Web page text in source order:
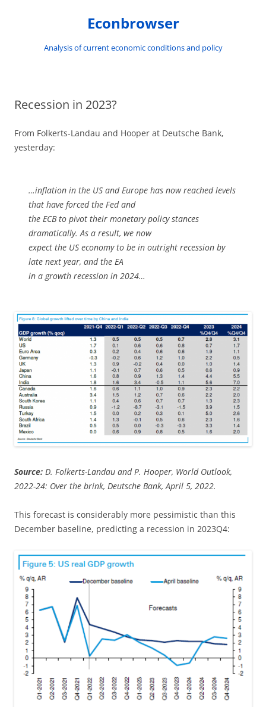
Econbrowser
Analysis of current economic conditions and policy
Recession in 2023?
From Folkerts-Landau and Hooper at Deutsche Bank,
yesterday:
…inflation in the US and Europe has now reached levels
that have forced the Fed and
the ECB to pivot their monetary policy stances
dramatically. As a result, we now
expect the US economy to be in outright recession by
late next year, and the EA
in a growth recession in 2024…
Source: D. Folkerts-Landau and P. Hooper, World Outlook,
2022-24: Over the brink, Deutsche Bank, April 5, 2022.
This forecast is considerably more pessimistic than this
December baseline, predicting a recession in 2023Q4: